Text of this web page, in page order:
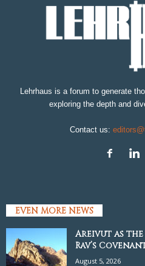
Lehrhaus is a forum to generate
exploring the depth and
Contact us:
EVEN MORE NEWS
Areivut as
Rav’s
August 5, 2026